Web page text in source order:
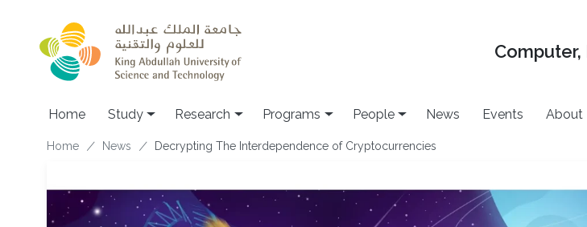
Home Study Research Programs People News Events About
Breadcrumb
Home News Decrypting The Interdependence of Cryptocurrencies